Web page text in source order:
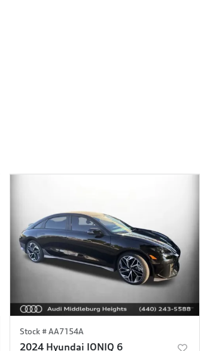
Stock #AA7154A
2024 Hyundai IONIQ 6